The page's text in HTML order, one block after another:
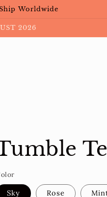
Worldwide
2026
Sky Rose